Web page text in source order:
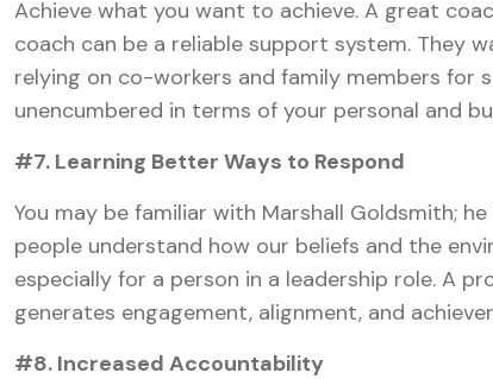
Achieve what you want to achieve. A great
coach can be a reliable support system. They
relying on co-workers and family members for
unencumbered in terms of your personal and
#7. Learning Better Ways to Respond
You may be familiar with Marshall Goldsmith;
people understand how our beliefs and the
especially for a person in a leadership role. A
generates engagement, alignment, and
#8. Increased Accountability